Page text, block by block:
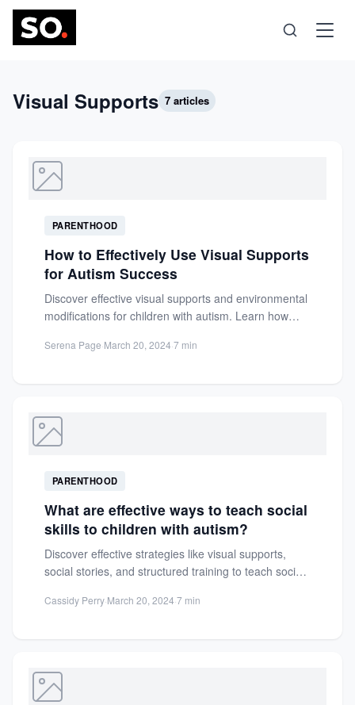
Science
Technology
Self-Care
Visual Supports 7 articles
PARENTHOOD
How to Effectively Use Visual Supports
for Autism Success
Discover effective visual supports and environmental
modifications for children with autism. Learn how
Serena Page·March 20, 2024·7 min
PARENTHOOD
What are effective ways to teach social
skills to children with autism?
Discover effective strategies like visual supports,
social stories, and structured training to teach social
Cassidy Perry·March 20, 2024·7 min